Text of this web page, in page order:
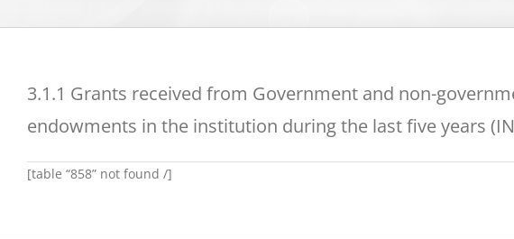
3.1.1 Grants received from Government and non-
endowments in the institution during the last five years
[table “858” not found /]